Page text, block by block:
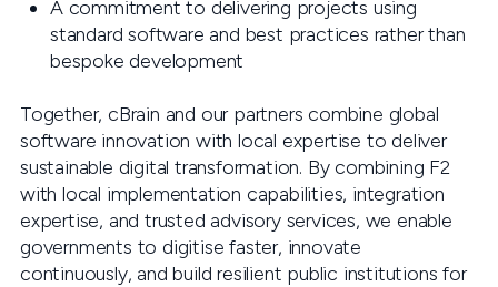
A commitment to delivering projects using
standard software and best practices rather than
bespoke development
Together, cBrain and our partners combine global
software innovation with local expertise to deliver
sustainable digital transformation. By combining F2
with local implementation capabilities, integration
expertise, and trusted advisory services, we enable
governments to digitise faster, innovate
continuously, and build resilient public institutions for